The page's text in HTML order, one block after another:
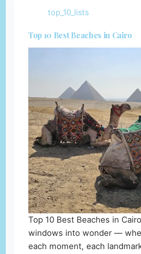
top_10_lists
Top 10 Best Beaches in Cairo
Top 10 Best Beaches in
windows into wonder —
each moment, each